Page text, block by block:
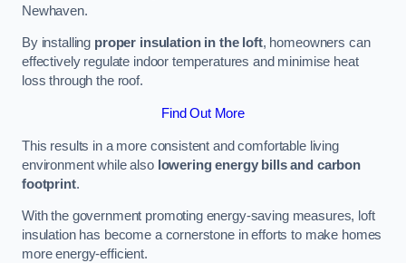
Newhaven.
By installing proper insulation in the loft, homeowners can
effectively regulate indoor temperatures and minimise heat
loss through the roof.
Find Out More
This results in a more consistent and comfortable living
environment while also lowering energy bills and carbon
footprint.
With the government promoting energy-saving measures, loft
insulation has become a cornerstone in efforts to make homes
more energy-efficient.